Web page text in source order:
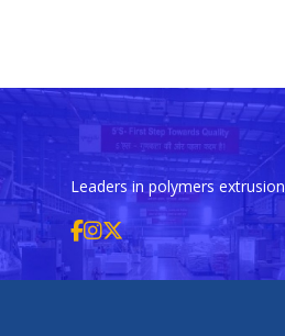
Leaders in polymers extrusion